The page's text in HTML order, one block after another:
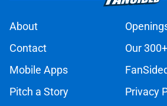
About
Contact
Our
Mobile Apps
Pitch a Story
Privacy